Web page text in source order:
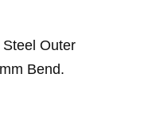
Outer
Bend.